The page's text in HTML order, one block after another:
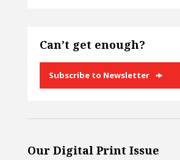
Can’t get enough?
Subscribe to Newsletter
Our Digital Print Issue